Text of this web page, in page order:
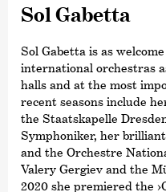
Sol Gabetta
Sol Gabetta is as
international orchestras
halls and at the most
recent seasons include
the Staatskapelle
Symphoniker, her
and the Orchestre
Valery Gergiev and the
2020 she premiered the